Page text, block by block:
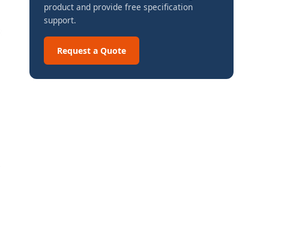
product and provide free specification
support.
Request a Quote